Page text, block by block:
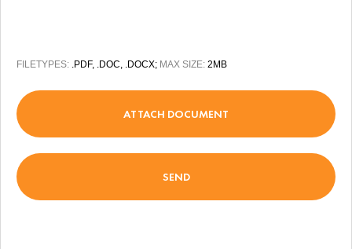
FILETYPES: .PDF, .DOC, .DOCX; MAX SIZE: 2MB
ATTACH DOCUMENT